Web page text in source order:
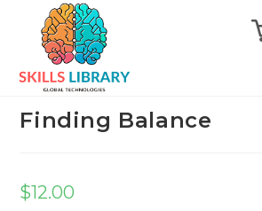
Previous Product
Finding Balance
$12.00